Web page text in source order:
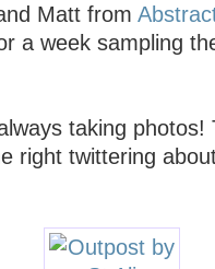
Matt from
a week sampling
taking
right twittering